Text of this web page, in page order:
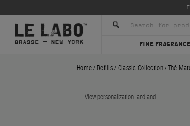
FINE
Home / Refills / Classic Collection /Thé
View personalization: andand